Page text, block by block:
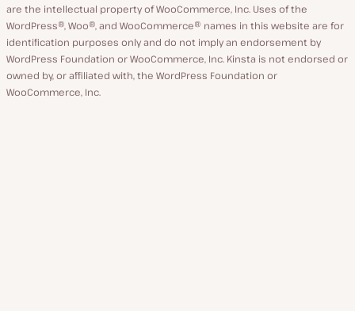
are the intellectual property of WooCommerce, Inc. Uses of the
WordPress®, Woo®, and WooCommerce® names in this website are for
identification purposes only and do not imply an endorsement by
WordPress Foundation or WooCommerce, Inc. Kinsta is not endorsed or
owned by, or affiliated with, the WordPress Foundation or
WooCommerce, Inc.